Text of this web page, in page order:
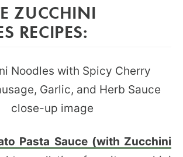
ZUCCHINI
RECIPES:
Pasta Sauce (with Zucchini